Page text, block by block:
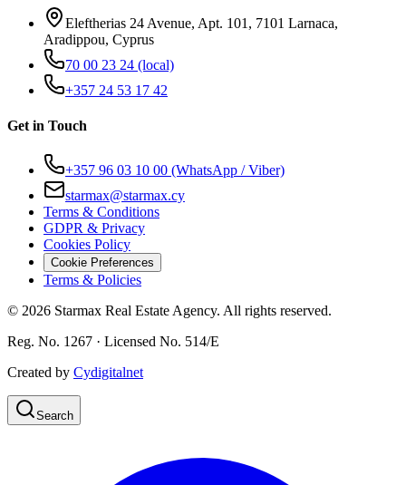
Eleftherias 24 Avenue, Apt. 101, 7101 Larnaca,
Aradippou, Cyprus
70 00 23 24 (local)
+357 24 53 17 42
Get in Touch
+357 96 03 10 00 (WhatsApp / Viber)
starmax@starmax.cy
Terms & Conditions
GDPR & Privacy
Cookies Policy
Cookie Preferences
Terms & Policies
© 2026 Starmax Real Estate Agency. All rights reserved.
Reg. No. 1267 · Licensed No. 514/Ε
Created by Cydigitalnet
Search